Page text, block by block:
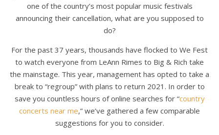
one of the country’s most popular music festivals
announcing their cancellation, what are you supposed to
do?
For the past 37 years, thousands have flocked to We Fest
to watch everyone from LeAnn Rimes to Big & Rich take
the mainstage. This year, management has opted to take a
break to “regroup” with plans to return 2021. In order to
save you countless hours of online searches for “country
concerts near me,” we’ve gathered a few comparable
suggestions for you to consider.